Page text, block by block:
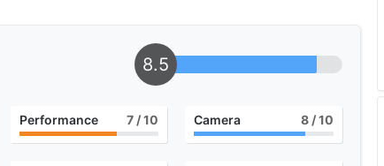
8.5
Performance 7 / 10 Camera 8 / 10